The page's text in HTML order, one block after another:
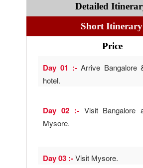
Detailed
Short Itinerary
Price
Day 01 :-Arrive Bangalore
hotel.
Day 02 :- Visit Bangalore
Mysore.
Day 03 :-Visit Mysore.